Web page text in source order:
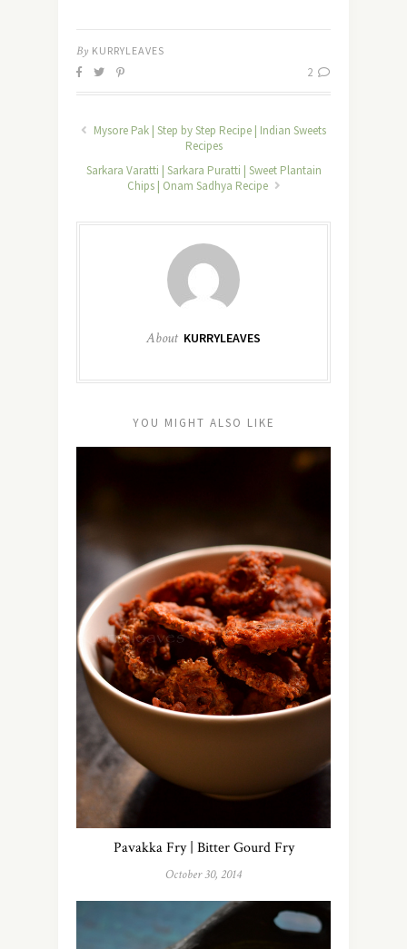
By KURRYLEAVES
2
Mysore Pak | Step by Step Recipe | Indian Sweets
Recipes
Sarkara Varatti | Sarkara Puratti | Sweet Plantain
Chips | Onam Sadhya Recipe
About KURRYLEAVES
YOU MIGHT ALSO LIKE
Pavakka Fry | Bitter Gourd Fry
October 30, 2014